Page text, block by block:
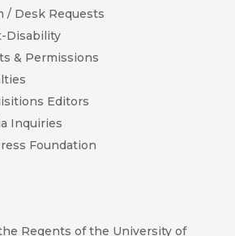
/ Desk Requests
Disability
& Permissions
Editors
Inquiries
Foundation
Regents of the University of